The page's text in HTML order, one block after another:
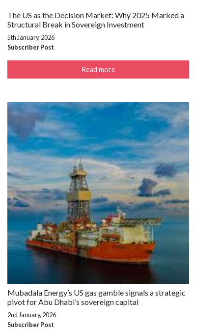
The US as the Decision Market: Why 2025 Marked a
Structural Break in Sovereign Investment
5th January, 2026
Subscriber Post
Read more
Mubadala Energy’s US gas gamble signals a strategic
pivot for Abu Dhabi’s sovereign capital
2nd January, 2026
Subscriber Post